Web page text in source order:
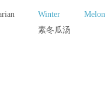
Winter Melon
瓜汤